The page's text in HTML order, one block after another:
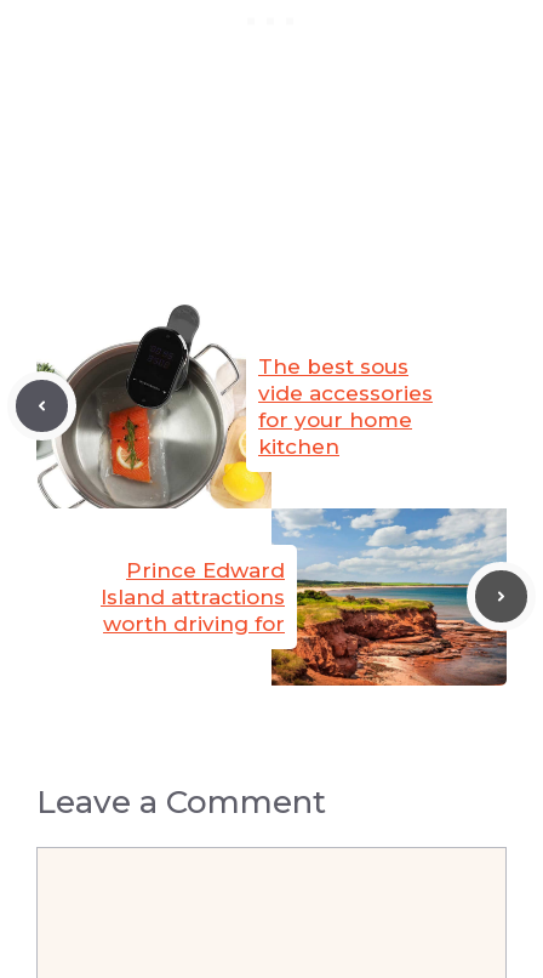
The best sous
vide accessories
for your home
kitchen
Prince Edward
Island attractions
worth driving for
Leave a Comment